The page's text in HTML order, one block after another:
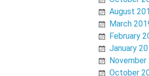
August
March
February
January
November
October